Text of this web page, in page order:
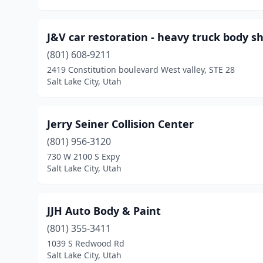
J&V car restoration - heavy truck body
(801) 608-9211
2419 Constitution boulevard West valley, STE 28
Salt Lake City, Utah
Jerry Seiner Collision Center
(801) 956-3120
730 W 2100 S Expy
Salt Lake City, Utah
JJH Auto Body & Paint
(801) 355-3411
1039 S Redwood Rd
Salt Lake City, Utah